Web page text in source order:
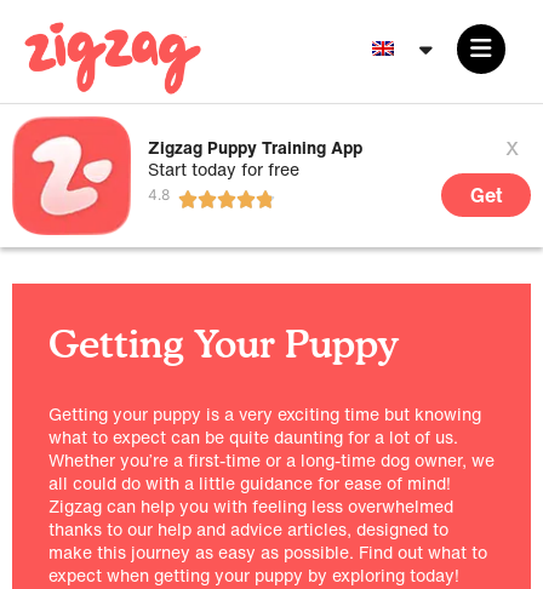
Zigzag Puppy Training App
Start today for free
x
Get
Getting Your Puppy
Getting your puppy is a very exciting time but knowing
what to expect can be quite daunting for a lot of us.
Whether you’re a first-time or a long-time dog owner, we
all could do with a little guidance for ease of mind!
Zigzag can help you with feeling less overwhelmed
thanks to our help and advice articles, designed to
make this journey as easy as possible. Find out what to
expect when getting your puppy by exploring today!